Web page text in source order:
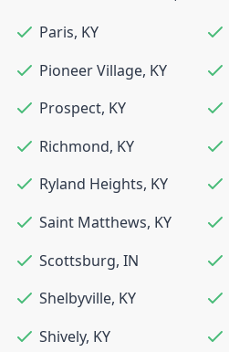
Paris, KY
Pioneer Village, KY
Prospect, KY
Richmond, KY
Ryland Heights, KY
Saint Matthews, KY
Scottsburg, IN
Shelbyville, KY
Shively, KY